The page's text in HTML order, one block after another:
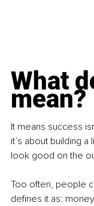
What
mean?
It means success
it’s about building a
look good on the
Too often, people
defines it as: